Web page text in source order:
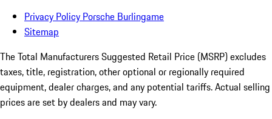
Privacy Policy Porsche Burlingame
Sitemap
The Total Manufacturers Suggested Retail Price (MSRP) excludes
taxes, title, registration, other optional or regionally required
equipment, dealer charges, and any potential tariffs. Actual selling
prices are set by dealers and may vary.